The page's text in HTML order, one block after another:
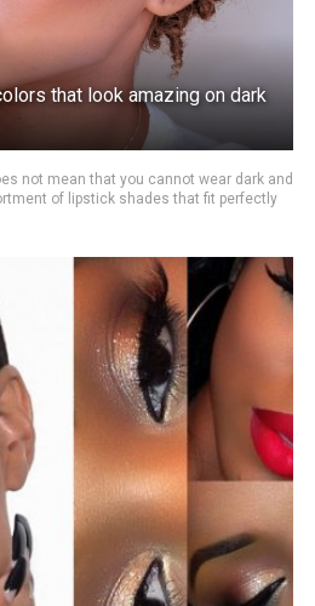
that look amazing on dark
not mean that you cannot wear dark and
of lipstick shades that fit perfectly